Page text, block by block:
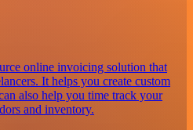
online invoicing solution that
It helps you create custom
also help you time track your
and inventory.